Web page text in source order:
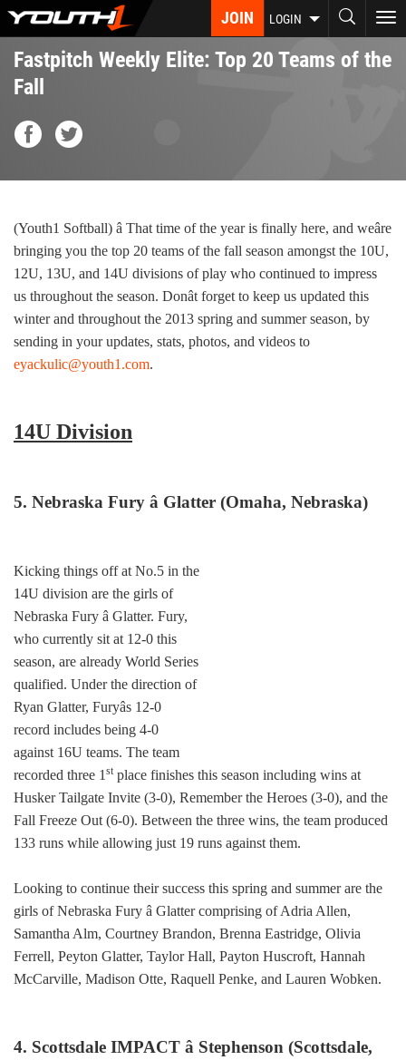
Skip
main
content
JOIN LOGIN
Fastpitch Weekly Elite: Top 20 Teams of the
Fall
(Youth1 Softball) â That time of the year is finally here, and weâre
bringing you the top 20 teams of the fall season amongst the 10U,
12U, 13U, and 14U divisions of play who continued to impress
us throughout the season. Donât forget to keep us updated this
winter and throughout the 2013 spring and summer season, by
sending in your updates, stats, photos, and videos to
eyackulic@youth1.com.
14U Division
5. Nebraska Fury â Glatter (Omaha, Nebraska)
Kicking things off at No.5 in the
14U division are the girls of
Nebraska Fury â Glatter. Fury,
who currently sit at 12-0 this
season, are already World Series
qualified. Under the direction of
Ryan Glatter, Furyâs 12-0
record includes being 4-0
against 16U teams. The team
recorded three 1 st place finishes this season including wins at
Husker Tailgate Invite (3-0), Remember the Heroes (3-0), and the
Fall Freeze Out (6-0). Between the three wins, the team produced
133 runs while allowing just 19 runs against them.
Looking to continue their success this spring and summer are the
girls of Nebraska Fury â Glatter comprising of Adria Allen,
Samantha Alm, Courtney Brandon, Brenna Eastridge, Olivia
Ferrell, Peyton Glatter, Taylor Hall, Payton Huscroft, Hannah
McCarville, Madison Otte, Raquell Penke, and Lauren Wobken.
4. Scottsdale IMPACT â Stephenson (Scottsdale,